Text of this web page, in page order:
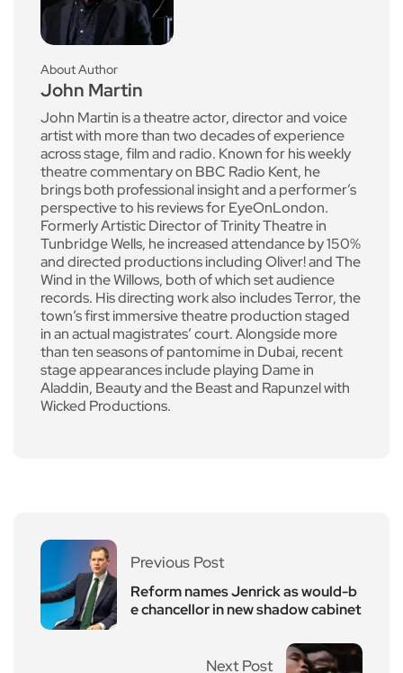
About Author
John Martin
John Martin is a theatre actor, director and voice
artist with more than two decades of experience
across stage, film and radio. Known for his weekly
theatre commentary on BBC Radio Kent, he
brings both professional insight and a performer’s
perspective to his reviews for EyeOnLondon.
Formerly Artistic Director of Trinity Theatre in
Tunbridge Wells, he increased attendance by 150%
and directed productions including Oliver! and The
Wind in the Willows, both of which set audience
records. His directing work also includes Terror, the
town’s first immersive theatre production staged
in an actual magistrates’ court. Alongside more
than ten seasons of pantomime in Dubai, recent
stage appearances include playing Dame in
Aladdin, Beauty and the Beast and Rapunzel with
Wicked Productions.
Previous Post
Reform names Jenrick as would-b
e chancellor in new shadow cabinet
Next Post